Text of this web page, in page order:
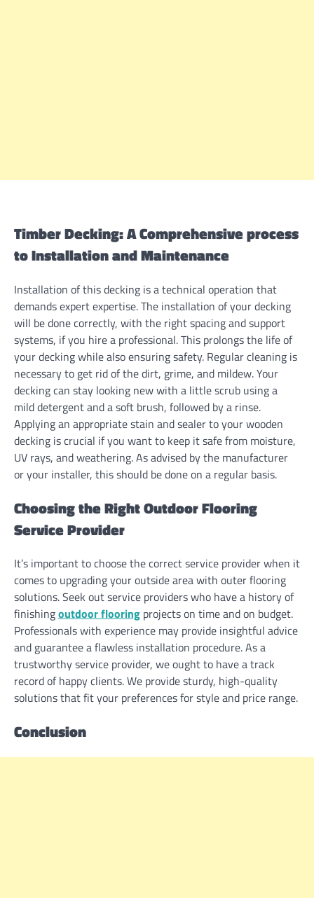
Timber Decking: A Comprehensive process
to Installation and Maintenance
Installation of this decking is a technical operation that
demands expert expertise. The installation of your decking
will be done correctly, with the right spacing and support
systems, if you hire a professional. This prolongs the life of
your decking while also ensuring safety. Regular cleaning is
necessary to get rid of the dirt, grime, and mildew. Your
decking can stay looking new with a little scrub using a
mild detergent and a soft brush, followed by a rinse.
Applying an appropriate stain and sealer to your wooden
decking is crucial if you want to keep it safe from moisture,
UV rays, and weathering. As advised by the manufacturer
or your installer, this should be done on a regular basis.
Choosing the Right Outdoor Flooring
Service Provider
It’s important to choose the correct service provider when it
comes to upgrading your outside area with outer flooring
solutions. Seek out service providers who have a history of
finishingoutdoor flooring projects on time and on budget.
Professionals with experience may provide insightful advice
and guarantee a flawless installation procedure. As a
trustworthy service provider, we ought to have a track
record of happy clients. We provide sturdy, high-quality
solutions that fit your preferences for style and price range.
Conclusion